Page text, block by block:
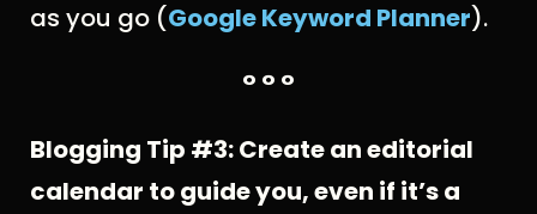
as you go (Google Keyword Planner).
° ° °
Blogging Tip #3: Create an editorial
calendar to guide you, even if it’s a